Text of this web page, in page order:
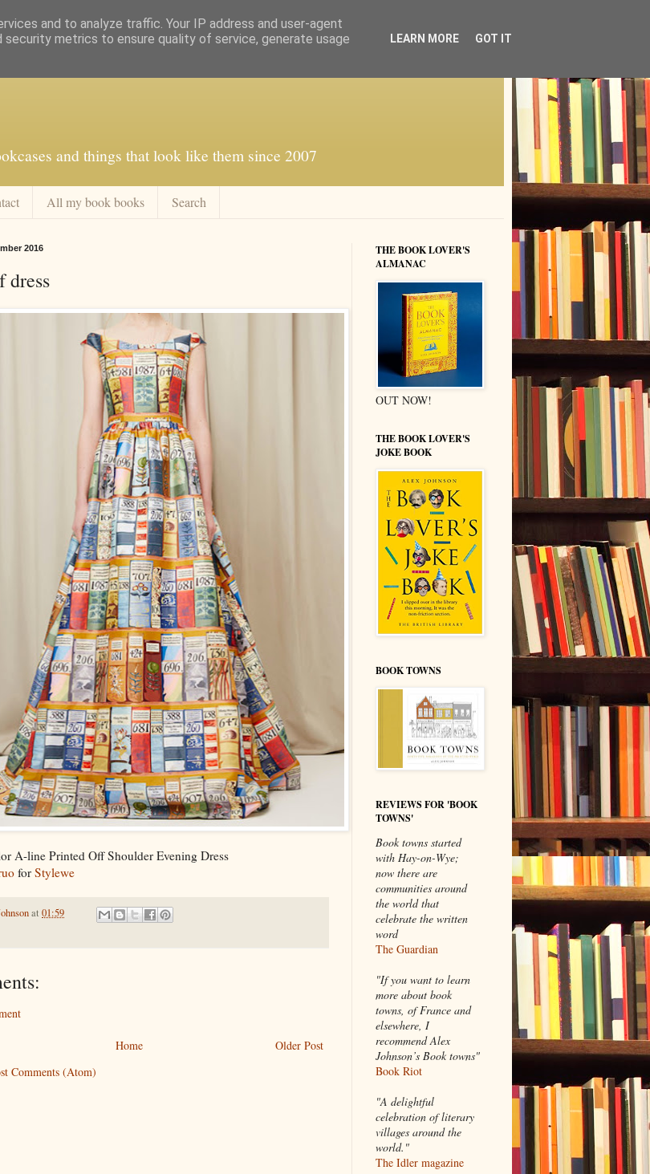
and things that look like them since 2007
All my book books Search
2016
dress
A-line Printed Off Shoulder Evening Dress
for Stylewe
at 01:59
Older Post
Home
Comments (Atom)
THE BOOK LOVER'S
ALMANAC
OUT NOW!
THE BOOK LOVER'S
JOKE BOOK
BOOK TOWNS
REVIEWS FOR 'BOOK
TOWNS'
Book towns started
with Hay-on-Wye;
now there are
communities around
the world that
celebrate the written
word
The Guardian
"If you want to learn
more about book
towns, of France and
elsewhere, I
recommend Alex
Johnson’s Book towns"
Book Riot
"A delightful
celebration of literary
villages around the
world."
The Idler magazine
and to analyze traffic. Your IP address and user-agent
metrics to ensure quality of service, generate usage
LEARN MORE GOT IT